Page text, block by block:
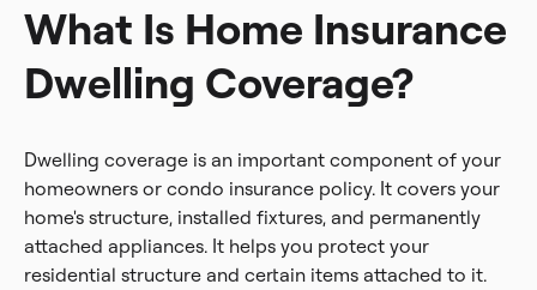
What Is Home Insurance
Dwelling Coverage?
Dwelling coverage is an important component of your
homeowners or condo insurance policy. It covers your
home's structure, installed fixtures, and permanently
attached appliances. It helps you protect your
residential structure and certain items attached to it.